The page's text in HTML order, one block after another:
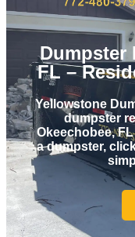
Dumpster
FL –
Yellowstone
dumpster
Okeechobee,
a dumpster,